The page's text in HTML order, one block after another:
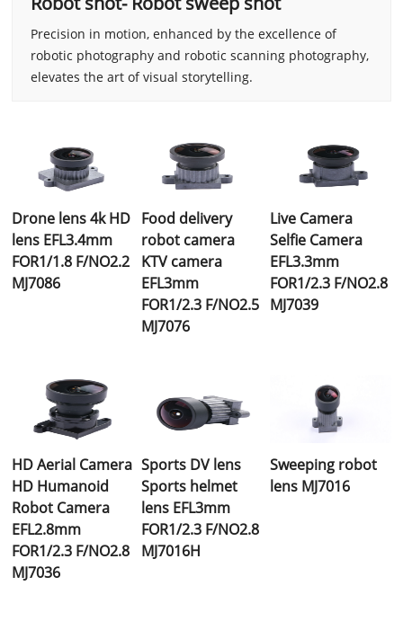
Precision in motion, enhanced by the excellence of
robotic photography and robotic scanning photography,
elevates the art of visual storytelling.
Drone lens 4k HD
lens EFL3.4mm
FOR1/1.8 F/NO2.2
MJ7086
Food delivery
robot camera
KTV camera
EFL3mm
FOR1/2.3 F/NO2.5
MJ7076
Live Camera
Selfie Camera
EFL3.3mm
FOR1/2.3 F/NO2.8
MJ7039
HD Aerial Camera
HD Humanoid
Robot Camera
EFL2.8mm
FOR1/2.3 F/NO2.8
MJ7036
Sports DV lens
Sports helmet
lens EFL3mm
FOR1/2.3 F/NO2.8
MJ7016H
Sweeping robot
lens MJ7016